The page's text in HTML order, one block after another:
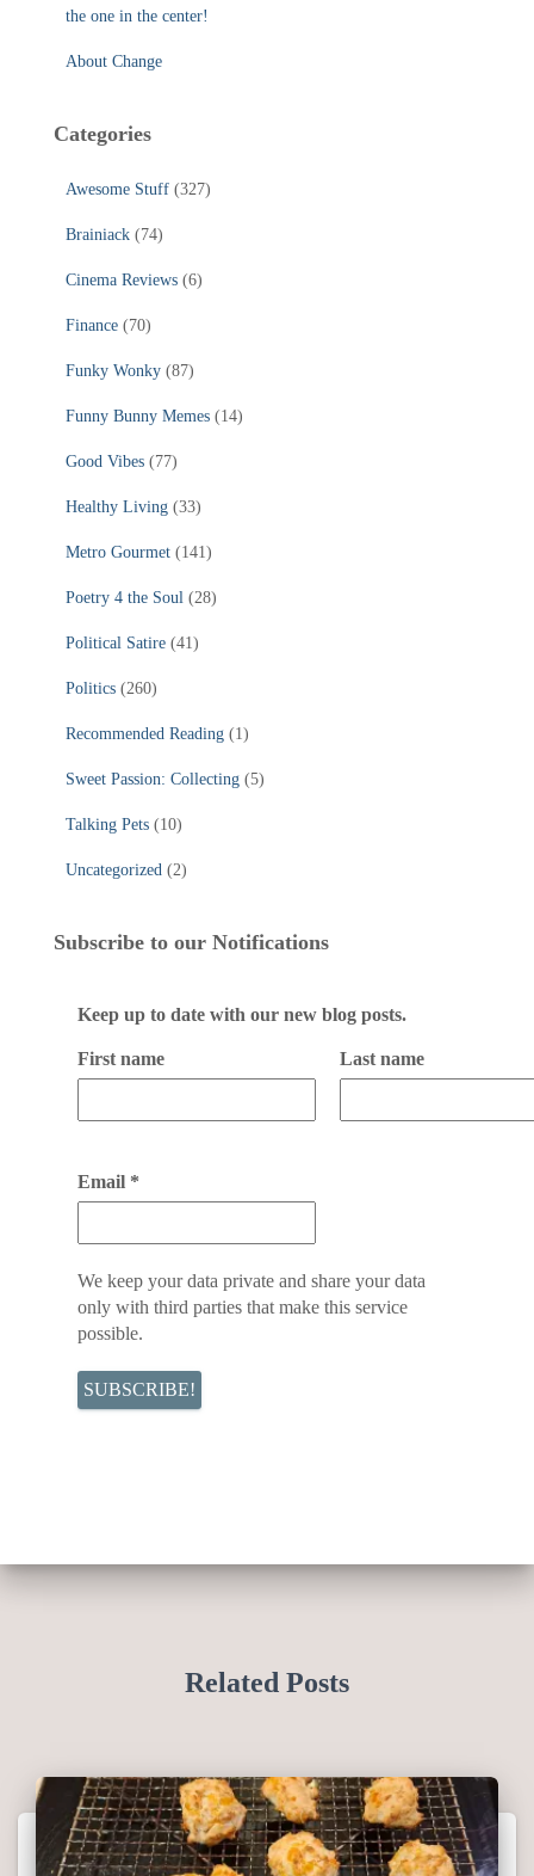
the one in the center!
About Change
Categories
Awesome Stuff (327)
Brainiack (74)
Cinema Reviews (6)
Finance (70)
Funky Wonky (87)
Funny Bunny Memes (14)
Good Vibes (77)
Healthy Living (33)
Metro Gourmet (141)
Poetry 4 the Soul (28)
Political Satire (41)
Politics (260)
Recommended Reading (1)
Sweet Passion: Collecting (5)
Talking Pets (10)
Uncategorized (2)
Subscribe to our Notifications
Keep up to date with our new blog posts.
First name Last name
Email *
We keep your data private and share your data
only with third parties that make this service
possible.
Related Posts